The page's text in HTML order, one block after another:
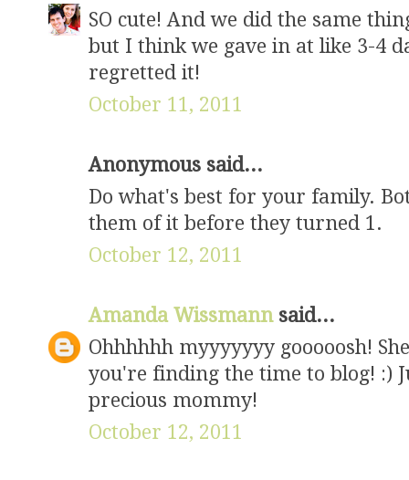
SO cute! And we did the same
but I think we gave in at like 3-4
regretted it!
October 11, 2011
Anonymous said...
Do what's best for your family.
them of it before they turned 1.
October 12, 2011
Amanda Wissmann said...
Ohhhhhh myyyyyyy gooooosh!
you're finding the time to blog! :)
precious mommy!
October 12, 2011